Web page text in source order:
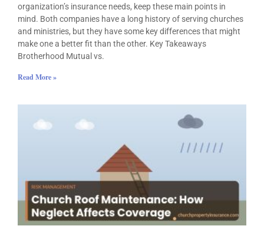
organization’s insurance needs, keep these main points in
mind. Both companies have a long history of serving churches
and ministries, but they have some key differences that might
make one a better fit than the other. Key Takeaways
Brotherhood Mutual vs.
Read More »